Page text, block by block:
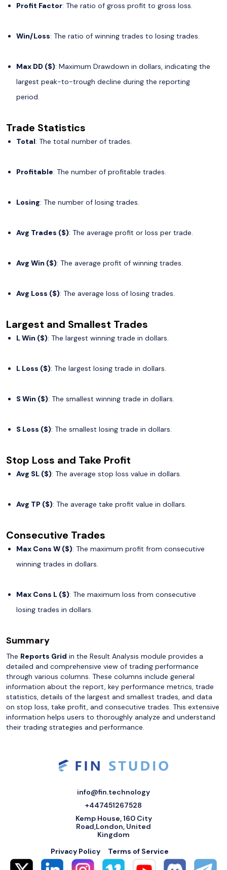
Profit Factor: The ratio of gross profit to gross loss.
Win/Loss: The ratio of winning trades to losing trades.
Max DD ($): Maximum Drawdown in dollars, indicating the
largest peak-to-trough decline during the reporting
period.
Trade Statistics
Total: The total number of trades.
Profitable: The number of profitable trades.
Losing: The number of losing trades.
Avg Trades ($): The average profit or loss per trade.
Avg Win ($): The average profit of winning trades.
Avg Loss ($): The average loss of losing trades.
Largest and Smallest Trades
L Win ($): The largest winning trade in dollars.
L Loss ($): The largest losing trade in dollars.
S Win ($): The smallest winning trade in dollars.
S Loss ($): The smallest losing trade in dollars.
Stop Loss and Take Profit
Avg SL ($): The average stop loss value in dollars.
Avg TP ($): The average take profit value in dollars.
Consecutive Trades
Max Cons W ($): The maximum profit from consecutive
winning trades in dollars.
Max Cons L ($): The maximum loss from consecutive
losing trades in dollars.
Summary
The Reports Grid in the Result Analysis module provides a
detailed and comprehensive view of trading performance
through various columns. These columns include general
information about the report, key performance metrics, trade
statistics, details of the largest and smallest trades, and data
on stop loss, take profit, and consecutive trades. This extensive
information helps users to thoroughly analyze and understand
their trading strategies and performance.
info@fin.technology
+447451267528
Kemp House, 160 City
Road,London, United
Kingdom
Privacy Policy
Terms of Service